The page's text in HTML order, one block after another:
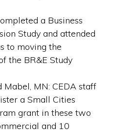
a Business
Study and attended
to moving the
the BR&E Study
Mabel, MN: CEDA staff
a Small Cities
grant in these two
and 10
Hosting by SMG Web Design of